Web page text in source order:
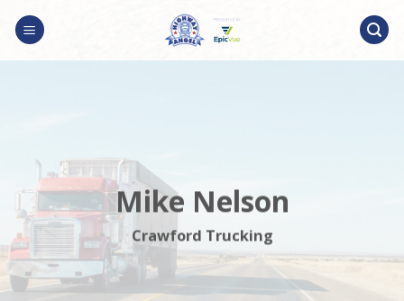
Skip
content
Mike Nelson
Crawford Trucking